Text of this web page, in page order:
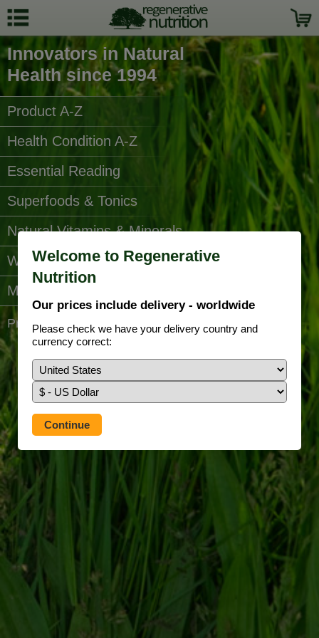
Welcome to Regenerative
Nutrition
Our prices include delivery - worldwide
Please check we have your delivery country and
currency correct:
Innovators in Natural
Health since 1994
Product A-Z
Health Condition A-Z
Essential Reading
Superfoods & Tonics
Natural Vitamins & Minerals
Water Filters
More Categories...
Prefer to use our full site?Tap here